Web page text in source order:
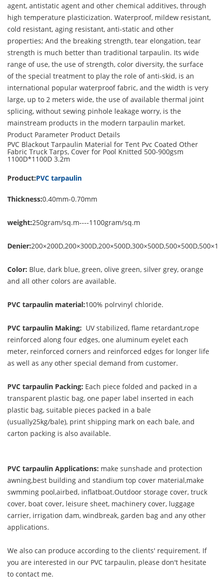
agent, antistatic agent and other chemical additives, through
high temperature plasticization. Waterproof, mildew resistant,
cold resistant, aging resistant, anti-static and other
properties; And the breaking strength, tear elongation, tear
strength is much better than traditional tarpaulin. Its wide
range of use, the use of strength, color diversity, the surface
of the special treatment to play the role of anti-skid, is an
international popular waterproof fabric, and the width is very
large, up to 2 meters wide, the use of available thermal joint
splicing, without sewing pinhole leakage worry, is the
mainstream products in the modern tarpaulin market.
Product Parameter Product Details
PVC Blackout Tarpaulin Material for Tent Pvc Coated Other
Fabric Truck Tarps, Cover for Pool Knitted 500-900gsm
1100D*1100D 3.2m
Product:PVC tarpaulin
Thickness:0.40mm-0.70mm
weight:250gram/sq.m----1100gram/sq.m
Denier:
Color: Blue, dark blue, green, olive green, silver grey, orange
and all other colors are available.
PVC tarpaulin material:100% polrvinyl chloride.
PVC tarpaulin Making: UV stabilized, flame retardant,rope
reinforced along four edges, one aluminum eyelet each
meter, reinforced corners and reinforced edges for longer life
as well as any other special demand from customer.
PVC tarpaulin Packing: Each piece folded and packed in a
transparent plastic bag, one paper label inserted in each
plastic bag, suitable pieces packed in a bale
(usually25kg/bale), print shipping mark on each bale, and
carton packing is also available.
PVC tarpaulin Applications: make sunshade and protection
awning,best building and standium top cover material,make
swmming pool,airbed, inflatboat.Outdoor storage cover, truck
cover, boat cover, leisure sheet, machinery cover, luggage
carrier, irrigation dam, windbreak, garden bag and any other
applications.
We also can produce according to the clients' requirement. If
you are interested in our PVC tarpaulin, please don't hesitate
to contact me.